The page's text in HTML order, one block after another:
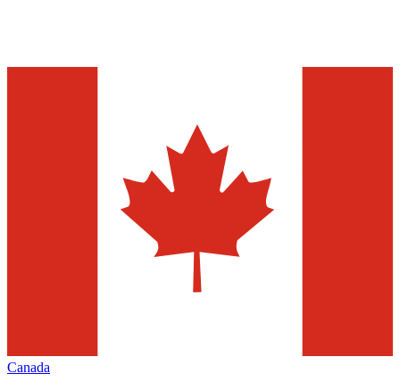
Canada